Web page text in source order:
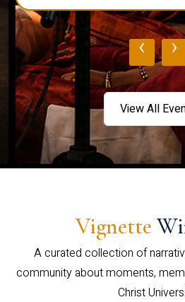
‹ ›
View All
Vignette
A curated collection of
community about moments,
Christ